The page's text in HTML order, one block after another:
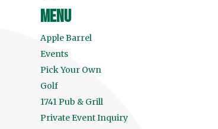
menu
Apple Barrel
Events
Pick Your Own
Golf
1741 Pub & Grill
Private Event Inquiry